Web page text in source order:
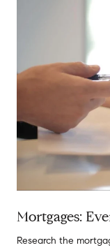
Mortgages:
Research the